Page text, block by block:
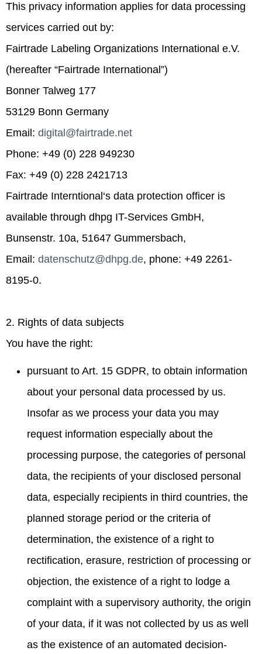
This privacy information applies for data processing
services carried out by:
Fairtrade Labeling Organizations International e.V.
(hereafter “Fairtrade International”)
Bonner Talweg 177
53129 Bonn Germany
Email: digital@fairtrade.net
Phone: +49 (0) 228 949230
Fax: +49 (0) 228 2421713
Fairtrade Interntional‘s data protection officer is
available through dhpg IT-Services GmbH,
Bunsenstr. 10a, 51647 Gummersbach,
Email: datenschutz@dhpg.de, phone: +49 2261-
8195-0.
2. Rights of data subjects
You have the right:
pursuant to Art. 15 GDPR, to obtain information
about your personal data processed by us.
Insofar as we process your data you may
request information especially about the
processing purpose, the categories of personal
data, the recipients of your disclosed personal
data, especially recipients in third countries, the
planned storage period or the criteria of
determination, the existence of a right to
rectification, erasure, restriction of processing or
objection, the existence of a right to lodge a
complaint with a supervisory authority, the origin
of your data, if it was not collected by us as well
as the existence of an automated decision-